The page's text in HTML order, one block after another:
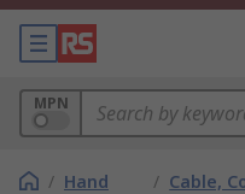
MPN
/ Hand
/ Cable,